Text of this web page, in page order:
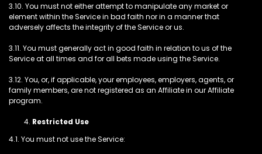
3.10. You must not either attempt to manipulate any market or
element within the Service in bad faith nor in a manner that
adversely affects the integrity of the Service or us.
3.11. You must generally act in good faith in relation to us of the
Service at all times and for all bets made using the Service.
3.12. You, or, if applicable, your employees, employers, agents, or
family members, are not registered as an Affiliate in our Affiliate
program.
Restricted Use
4.1. You must not use the Service: